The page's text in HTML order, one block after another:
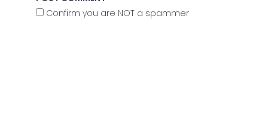
Confirm you are NOT a spammer